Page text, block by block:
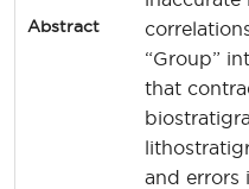
Abstract
“Group”
that
and errors